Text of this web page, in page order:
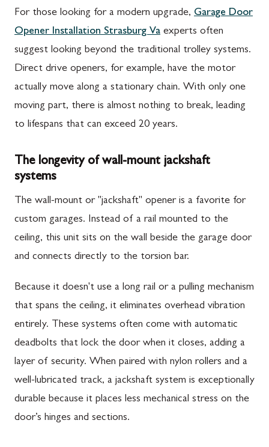
For those looking for a modern upgrade, Garage Door
Opener Installation Strasburg Va experts often
suggest looking beyond the traditional trolley systems.
Direct drive openers, for example, have the motor
actually move along a stationary chain. With only one
moving part, there is almost nothing to break, leading
to lifespans that can exceed 20 years.
The longevity of wall-mount jackshaft
systems
The wall-mount or "jackshaft" opener is a favorite for
custom garages. Instead of a rail mounted to the
ceiling, this unit sits on the wall beside the garage door
and connects directly to the torsion bar.
Because it doesn't use a long rail or a pulling mechanism
that spans the ceiling, it eliminates overhead vibration
entirely. These systems often come with automatic
deadbolts that lock the door when it closes, adding a
layer of security. When paired with nylon rollers and a
well-lubricated track, a jackshaft system is exceptionally
durable because it places less mechanical stress on the
door’s hinges and sections.